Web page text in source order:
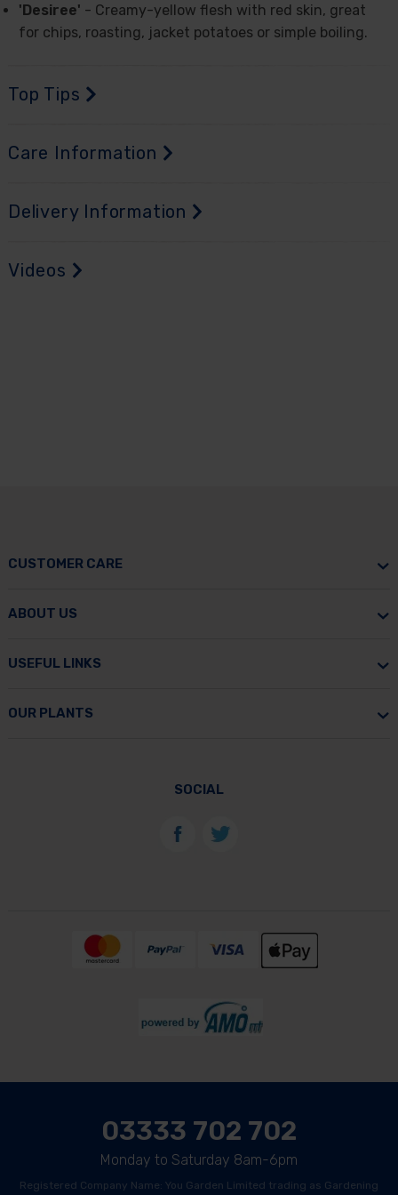
'Desiree' - Creamy-yellow flesh with red skin, great
for chips, roasting, jacket potatoes or simple boiling.
Top Tips
Care Information
Delivery Information
Videos
CUSTOMER CARE
ABOUT US
USEFUL LINKS
OUR PLANTS
SOCIAL
03333 702 702
Monday to Saturday 8am-6pm
Registered Company Name: You Garden Limited trading as Gardening